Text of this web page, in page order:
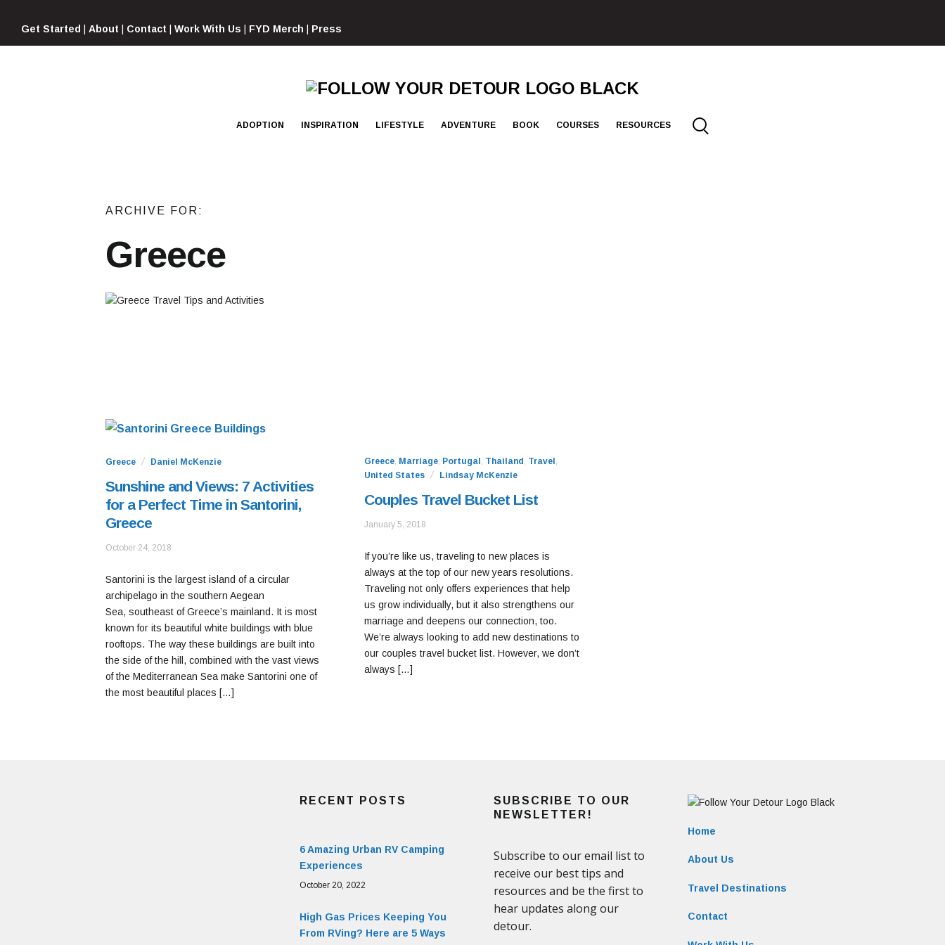
content
Get Started | About | Contact | Work With Us | FYD Merch | Press
FOLLOW
DETOUR
ADOPTION INSPIRATION LIFESTYLE ADVENTURE BOOK COURSES RESOURCES
ARCHIVE FOR:
Greece
Greece Daniel McKenzie
Sunshine and Views: 7 Activities
for a Perfect Time in Santorini,
Greece
October 24, 2018
2020
Santorini is the largest island of a circular
archipelago in the southern Aegean
Sea, southeast of Greece’s mainland. It is most
known for its beautiful white buildings with blue
rooftops. The way these buildings are built into
the side of the hill, combined with the vast views
of the Mediterranean Sea make Santorini one of
the most beautiful places […]
Greece, Marriage, Portugal , Thailand , Travel ,
United States
Lindsay McKenzie
Couples Travel Bucket List
January 5, 2018
2021
If you’re like us, traveling to new places is
always at the top of our new years resolutions.
Traveling not only offers experiences that help
us grow individually, but it also strengthens our
marriage and deepens our connection, too.
We’re always looking to add new destinations to
our couples travel bucket list. However, we don’t
always […]
RECENT POSTS
6 Amazing Urban RV Camping
Experiences
October 20, 2022
High Gas Prices Keeping You
From RVing? Here are 5 Ways
SUBSCRIBE TO OUR
NEWSLETTER!
Home
About Us
Travel Destinations
Contact